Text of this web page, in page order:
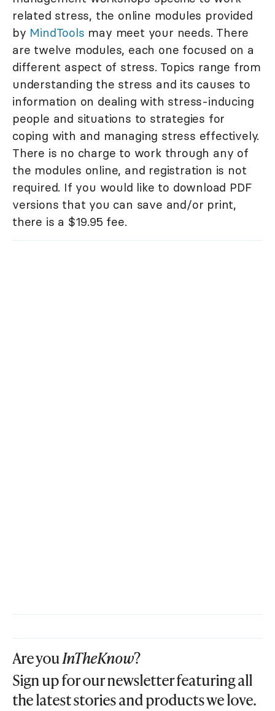
related stress, the online modules provided
by MindTools may meet your needs. There
are twelve modules, each one focused on a
different aspect of stress. Topics range from
understanding the stress and its causes to
information on dealing with stress-inducing
people and situations to strategies for
coping with and managing stress effectively.
There is no charge to work through any of
the modules online, and registration is not
required. If you would like to download PDF
versions that you can save and/or print,
there is a $19.95 fee.
Are youInTheKnow?
Sign up for our newsletter featuring all
the latest stories and products we love.